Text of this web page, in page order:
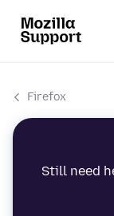
Firefox
Still need